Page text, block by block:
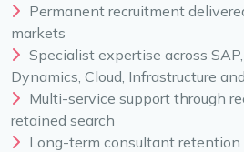
Permanent recruitment
markets
Specialist expertise across
Dynamics, Cloud, Infrastructure
Multi-service support through
retained search
Long-term consultant retention